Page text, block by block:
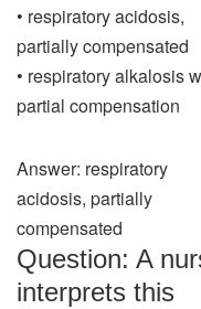
• respiratory acidosis,
partially compensated
• respiratory alkalosis
partial compensation
Answer: respiratory
acidosis, partially
compensated
Question: A
interprets this